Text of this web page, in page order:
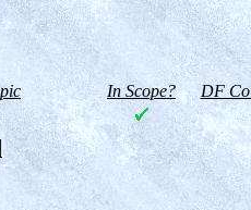
In Scope? DF